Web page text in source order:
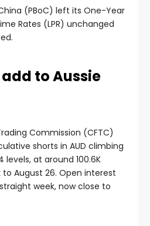
(PBoC) left its One-Year
Rates (LPR) unchanged
to Aussie
Commission (CFTC)
shorts in AUD climbing
levels, at around 100.6K
August 26. Open interest
week, now close to